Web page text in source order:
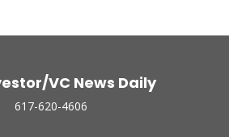
VC News Daily
617-620-4606